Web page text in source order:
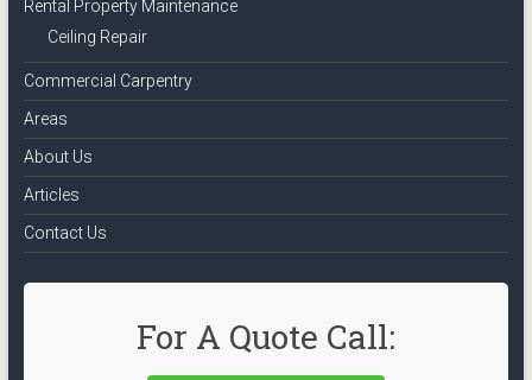
Rental Property Maintenance
Ceiling Repair
Commercial Carpentry
Areas
About Us
Articles
Contact Us
For A Quote Call: